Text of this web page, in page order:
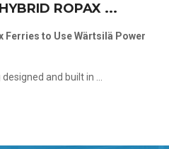
ROPAX ...
Ferries to Use Wärtsilä Power
and built in ...